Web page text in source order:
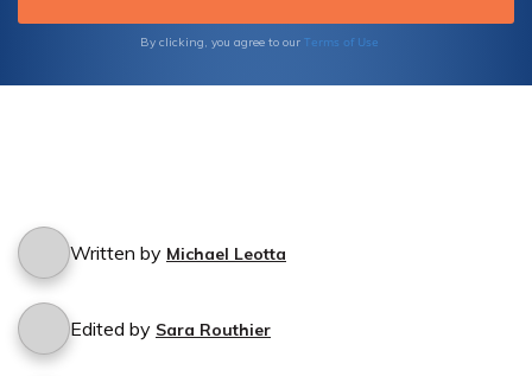
By clicking, you agree to our Terms of Use
Written by Michael Leotta
Edited by Sara Routhier